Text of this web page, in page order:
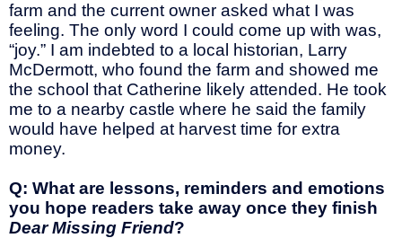
farm and the current owner asked what I was
feeling. The only word I could come up with was,
“joy.” I am indebted to a local historian, Larry
McDermott, who found the farm and showed me
the school that Catherine likely attended. He took
me to a nearby castle where he said the family
would have helped at harvest time for extra
money.
Q: What are lessons, reminders and emotions
you hope readers take away once they finish
Dear Missing Friend?